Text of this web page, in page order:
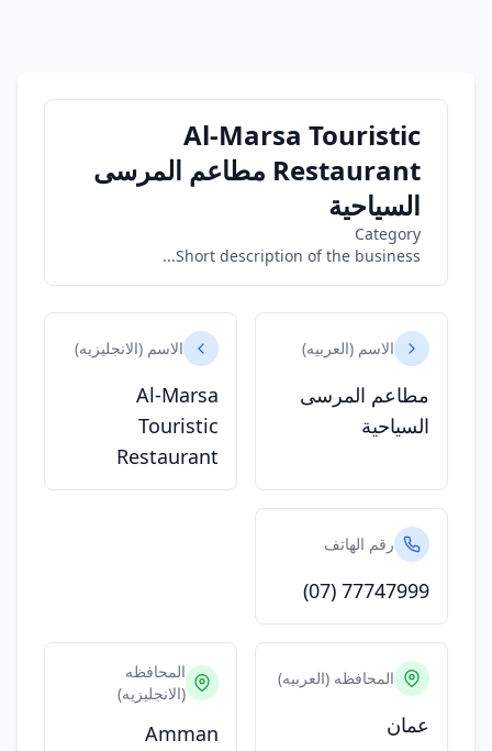
Al-Marsa Touristic
Restaurant مطاعم المرسى
السياحية
Category
Short description of the business...
الاسم (العربيه)
مطاعم المرسى
السياحية
الاسم (الانجليزيه)
Al-Marsa
Touristic
Restaurant
رقم الهاتف
(07) 77747999
المحافظه (العربيه)
عمان
المحافظه
(الانجليزيه)
Amman